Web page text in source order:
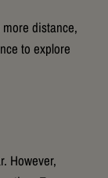
distance,
to explore
However,